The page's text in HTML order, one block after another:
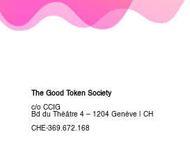
The Good Token Society
c/o CCIG
Bd du Théâtre 4 – 1204 Genève
CH
CHE-369.672.168